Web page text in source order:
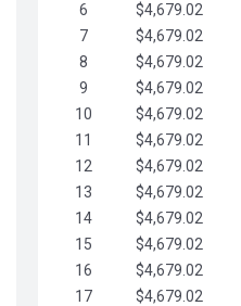
6
$4,679.02
7
$4,679.02
8
$4,679.02
9
$4,679.02
10
$4,679.02
11
$4,679.02
12
$4,679.02
13
$4,679.02
14
$4,679.02
15
$4,679.02
16
$4,679.02
17
$4,679.02